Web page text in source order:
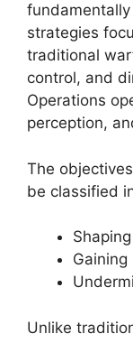
strategies
traditional
control, and
Operations
perception,
The
be classified
Unlike